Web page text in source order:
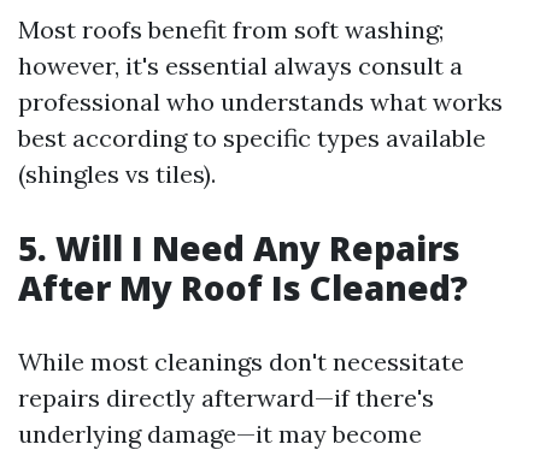
Most roofs benefit from soft washing;
however, it's essential always consult a
professional who understands what works
best according to specific types available
(shingles vs tiles).
5. Will I Need Any Repairs
After My Roof Is Cleaned?
While most cleanings don't necessitate
repairs directly afterward—if there's
underlying damage—it may become